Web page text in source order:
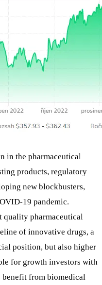
in the pharmaceutical
products, regulatory
new blockbusters,
19 pandemic.
quality pharmaceutical
of innovative drugs, a
position, but also higher
for growth investors with
from biomedical